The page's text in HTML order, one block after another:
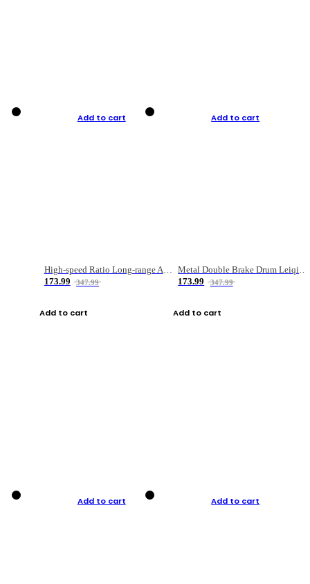
Add to cart
High-speed Ratio Long-range Anti-explosive Fishing Reel
173.99
347.99
Add to cart
Add to cart
Metal Double Brake Drum Leiqiang Wheel Boat Fishing Reel Weihai Reel Fishing Gear
173.99
347.99
Add to cart
Add to cart Add to cart